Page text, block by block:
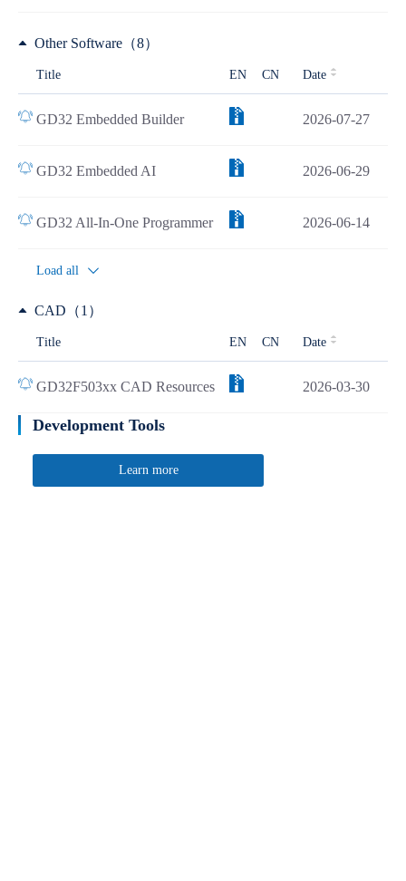
Other Software（8）
Title EN CN Date
GD32 Embedded Builder 2026-07-27
GD32 Embedded AI 2026-06-29
GD32 All-In-One Programmer 2026-06-14
Load all
CAD（1）
Title EN CN Date
GD32F503xx CAD Resources 2026-03-30
Development Tools
Learn more